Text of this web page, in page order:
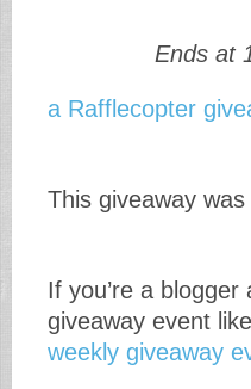
Ends at
a Rafflecopter
This giveaway
If you’re a
giveaway event
weekly giveaway